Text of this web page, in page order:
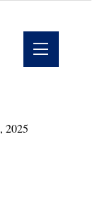
2025